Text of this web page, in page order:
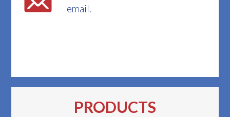
email.
PRODUCTS